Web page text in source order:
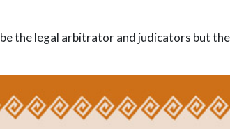
the legal arbitrator and judicators but